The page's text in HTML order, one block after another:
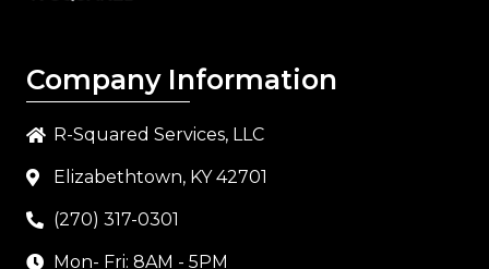
Company Information
R-Squared Services, LLC
Elizabethtown, KY 42701
(270) 317-0301
Mon- Fri: 8AM - 5PM